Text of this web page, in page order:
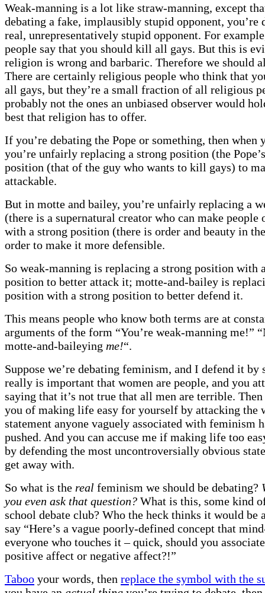
Weak-manning is a lot like straw-manning, except
debating a fake, implausibly stupid opponent, you’re
real, unrepresentatively stupid opponent. For
people say that you should kill all gays. But this is
religion is wrong and barbaric. Therefore we should
There are certainly religious people who think that
all gays, but they’re a small fraction of all religious
probably not the ones an unbiased observer would
best that religion has to offer.
If you’re debating the Pope or something, then when
you’re unfairly replacing a strong position (the
position (that of the guy who wants to kill gays) to
attackable.
But in motte and bailey, you’re unfairly replacing a
(there is a supernatural creator who can make people
with a strong position (there is order and beauty in
order to make it more defensible.
So weak-manning is replacing a strong position with
position to better attack it; motte-and-bailey is
position with a strong position to better defend it.
This means people who know both terms are at
arguments of the form “You’re weak-manning me!”
motte-and-baileying me!“.
Suppose we’re debating feminism, and I defend it by
really is important that women are people, and you
saying that it’s not true that all men are terrible. Then
you of making life easy for yourself by attacking the
statement anyone vaguely associated with feminism
pushed. And you can accuse me if making life too
by defending the most uncontroversially obvious
get away with.
So what is the real feminism we should be debating?
you even ask that question? What is this, some kind
school debate club? Who the heck thinks it would be
say “Here’s a vague poorly-defined concept that
everyone who touches it – quick, should you
positive affect or negative affect?!”
Taboo your words, then replace the symbol with the